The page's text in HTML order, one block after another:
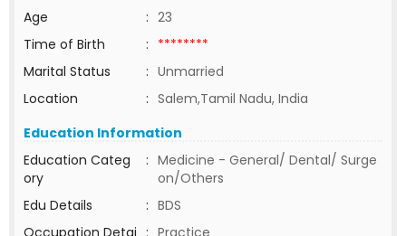
Age
: 23
Time of Birth
: ********
Marital Status
: Unmarried
Location
: Salem,Tamil Nadu, India
Education Information
Education Categ
ory
: Medicine - General/ Dental/ Surge
on/Others
Edu Details
: BDS
Occupation Detai : Practice